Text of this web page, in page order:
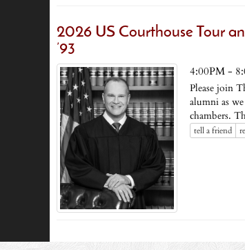
2026 US Courthouse Tour
’93
4:00PM -
Please join
alumni as
chambers.
tell a friend